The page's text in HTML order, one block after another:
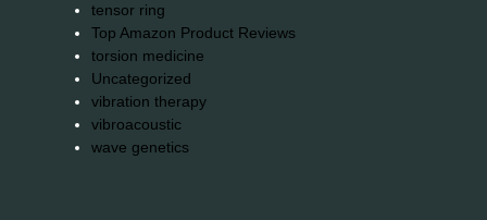
tensor ring
Top Amazon Product Reviews
torsion medicine
Uncategorized
vibration therapy
vibroacoustic
wave genetics